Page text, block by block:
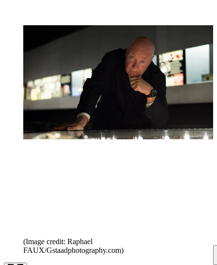
(Image credit: Raphael
FAUX/Gstaadphotography.com)